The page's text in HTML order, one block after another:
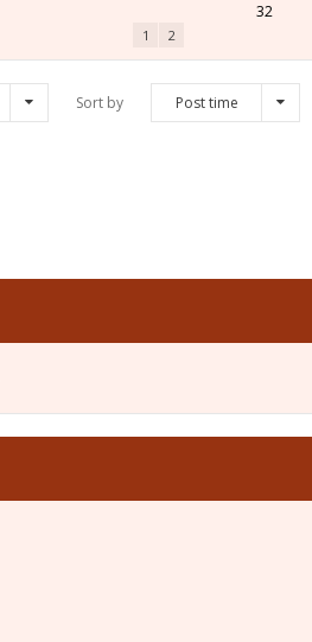
1 2
32
Sort by Post time